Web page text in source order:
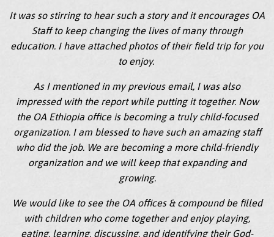
It was so stirring to hear such a story and it encourages OA
Staff to keep changing the lives of many through
education. I have attached photos of their field trip for you
to enjoy.
As I mentioned in my previous email, I was also
impressed with the report while putting it together. Now
the OA Ethiopia office is becoming a truly child-focused
organization. I am blessed to have such an amazing staff
who did the job. We are becoming a more child-friendly
organization and we will keep that expanding and
growing.
We would like to see the OA offices & compound be filled
with children who come together and enjoy playing,
eating, learning, discussing, and identifying their God-